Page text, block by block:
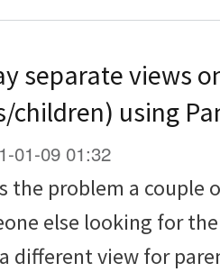
separate views
children) using
01-09 01:32
the problem a couple
else looking for
different view for